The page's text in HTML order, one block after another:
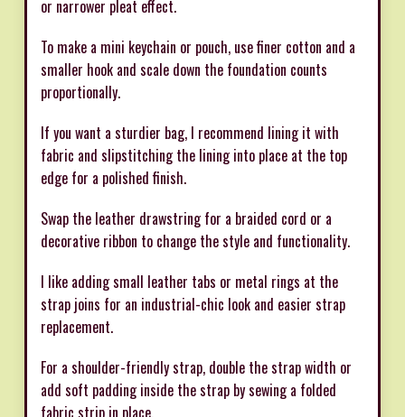
or narrower pleat effect.
To make a mini keychain or pouch, use finer cotton and a
smaller hook and scale down the foundation counts
proportionally.
If you want a sturdier bag, I recommend lining it with
fabric and slipstitching the lining into place at the top
edge for a polished finish.
Swap the leather drawstring for a braided cord or a
decorative ribbon to change the style and functionality.
I like adding small leather tabs or metal rings at the
strap joins for an industrial-chic look and easier strap
replacement.
For a shoulder-friendly strap, double the strap width or
add soft padding inside the strap by sewing a folded
fabric strip in place.